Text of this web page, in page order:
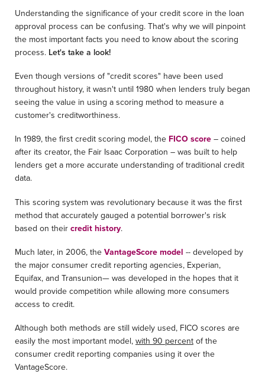
Understanding the significance of your credit score in the loan
approval process can be confusing. That's why we will pinpoint
the most important facts you need to know about the scoring
process. Let's take a look!
Even though versions of "credit scores" have been used
throughout history, it wasn't until 1980 when lenders truly began
seeing the value in using a scoring method to measure a
customer's creditworthiness.
In 1989, the first credit scoring model, the FICO score– coined
after its creator, the Fair Isaac Corporation – was built to help
lenders get a more accurate understanding of traditional credit
data.
This scoring system was revolutionary because it was the first
method that accurately gauged a potential borrower's risk
based on theircredit history.
Much later, in 2006, theVantageScore model -- developed by
the major consumer credit reporting agencies, Experian,
Equifax, and Transunion— was developed in the hopes that it
would provide competition while allowing more consumers
access to credit.
Although both methods are still widely used, FICO scores are
easily the most important model,with 90 percentof the
consumer credit reporting companies using it over the
VantageScore.